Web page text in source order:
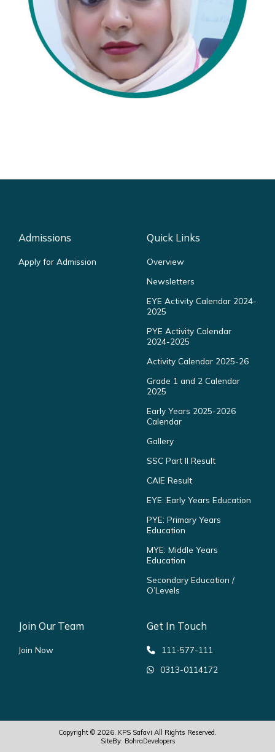
Admissions
Apply for Admission
Quick Links
Overview
Newsletters
EYE Activity Calendar 2024-
2025
PYE Activity Calendar
2024-2025
Activity Calendar 2025-26
Grade 1 and 2 Calendar
2025
Early Years 2025-2026
Calendar
Gallery
SSC Part II Result
CAIE Result
EYE: Early Years Education
PYE: Primary Years
Education
MYE: Middle Years
Education
Secondary Education /
O’Levels
Join Our Team
Join Now
Get In Touch
111-577-111
0313-0114172
Copyright © 2026. KPS Safavi All Rights Reserved.
SiteBy: BohraDevelopers